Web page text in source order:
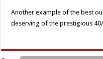
Another example of the best
deserving of the prestigious